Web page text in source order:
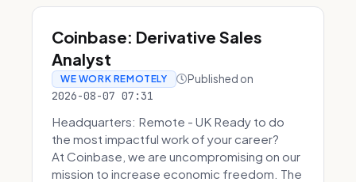
Coinbase: Derivative Sales
Analyst
WE WORK REMOTELY Published on
2026-08-07 07:31
Headquarters: Remote - UK Ready to do
the most impactful work of your career?
At Coinbase, we are uncompromising on our
mission to increase economic freedom. The